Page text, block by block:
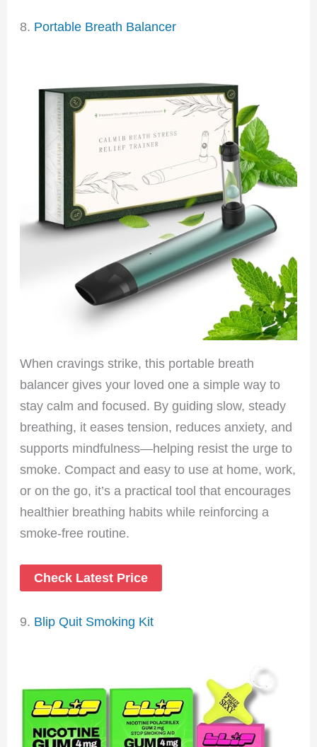
8. Portable Breath Balancer
When cravings strike, this portable breath
balancer gives your loved one a simple way to
stay calm and focused. By guiding slow, steady
breathing, it eases tension, reduces anxiety, and
supports mindfulness—helping resist the urge to
smoke. Compact and easy to use at home, work,
or on the go, it’s a practical tool that encourages
healthier breathing habits while reinforcing a
smoke-free routine.
Check Latest Price
9. Blip Quit Smoking Kit